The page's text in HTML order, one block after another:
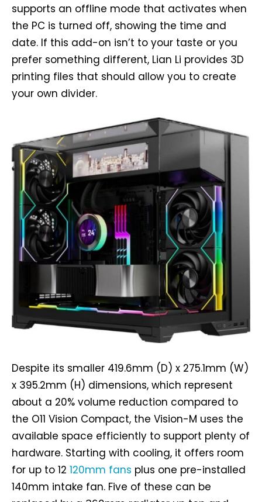
supports an offline mode that activates when
the PC is turned off, showing the time and
date. If this add-on isn’t to your taste or you
prefer something different, Lian Li provides 3D
printing files that should allow you to create
your own divider.
Despite its smaller 419.6mm (D) x 275.1mm (W)
x 395.2mm (H) dimensions, which represent
about a 20% volume reduction compared to
the O11 Vision Compact, the Vision-M uses the
available space efficiently to support plenty of
hardware. Starting with cooling, it offers room
for up to 12 120mm fans plus one pre-installed
140mm intake fan. Five of these can be